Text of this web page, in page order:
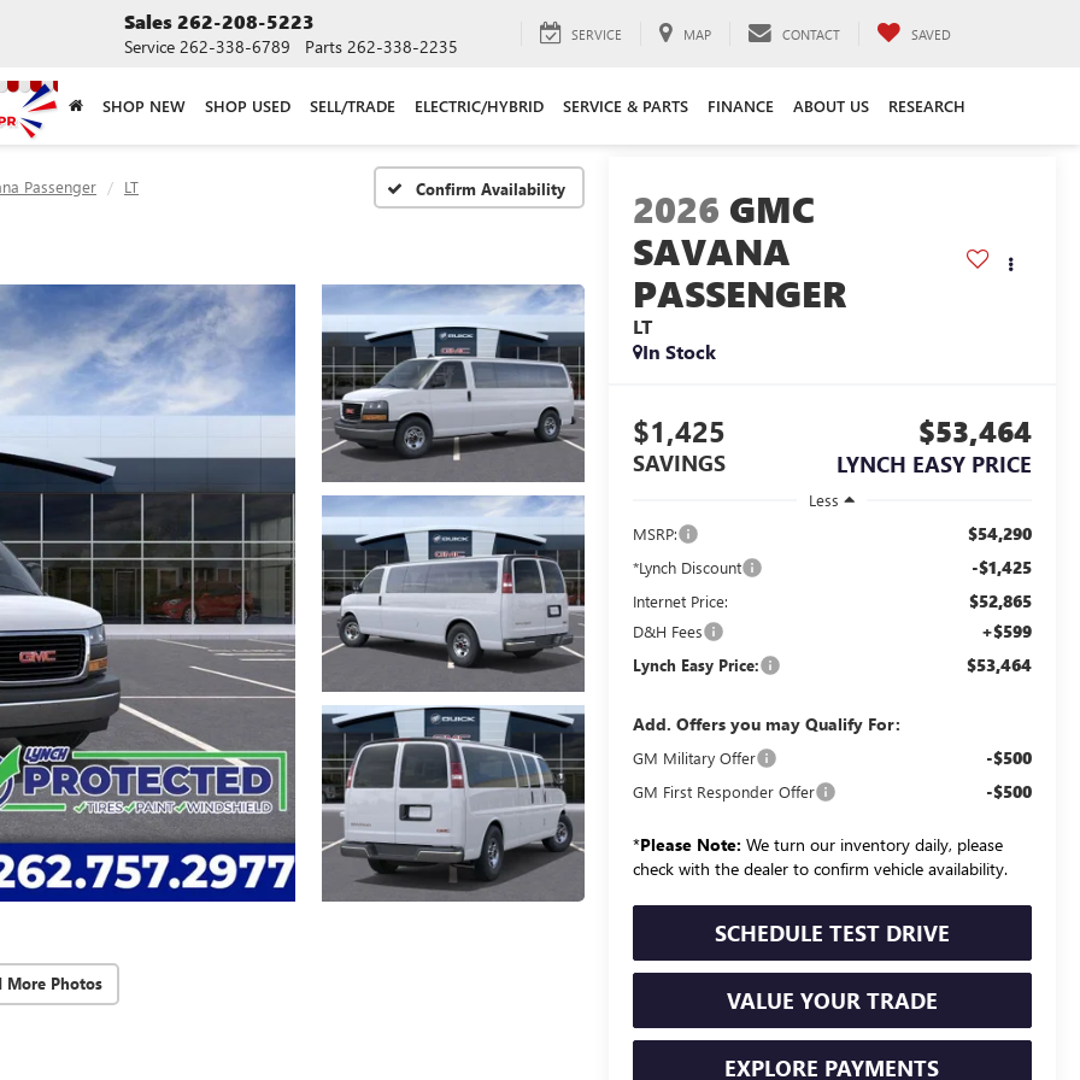
Sales262-208-5223
Service 262-338-6789 Parts 262-338-2235
SERVICE MAP CONTACT SAVED
SHOP NEW SHOP USED SELL/TRADE ELECTRIC/HYBRID SERVICE & PARTS FINANCE ABOUT US RESEARCH
Passenger LT Confirm Availability
More Photos
2026 GMC
SAVANA
PASSENGER
LT
In Stock
$1,425
SAVINGS
$53,464
LYNCH EASY PRICE
Less
MSRP:
$54,290
*Lynch Discount -$1,425
Internet Price: $52,865
D&H Fees +$599
Lynch Easy Price: $53,464
Add. Offers you may Qualify For:
GM Military Offer -$500
GM First Responder Offer -$500
*Please Note: We turn our inventory daily, please
check with the dealer to confirm vehicle availability.
SCHEDULE TEST DRIVE
VALUE YOUR TRADE
EXPLORE PAYMENTS